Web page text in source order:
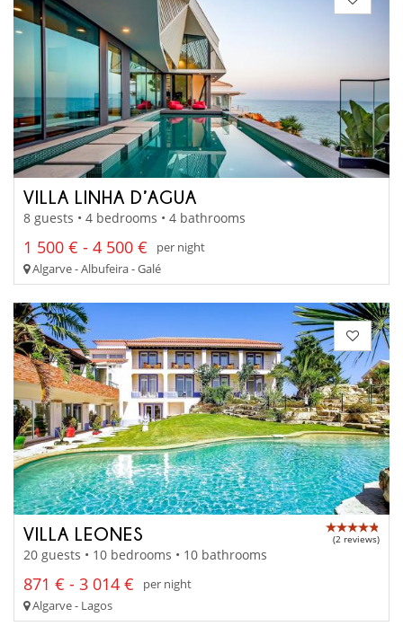
VILLA LINHA D’AGUA
8 guests • 4 bedrooms • 4 bathrooms
1 500 € - 4 500 €
per night
Algarve - Albufeira - Galé
VILLA LEONES (2 reviews)
20 guests • 10 bedrooms • 10 bathrooms
871 € - 3 014 €
per night
Algarve - Lagos